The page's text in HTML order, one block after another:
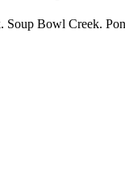
Bowl Creek.